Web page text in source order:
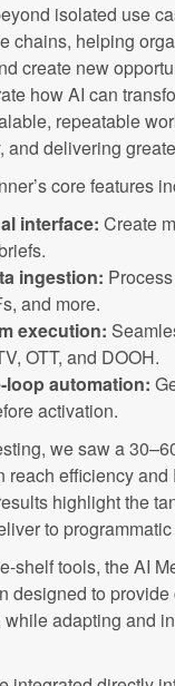
isolated use
chains, helping
create new
how AI can
repeatable
and delivering
core features
interface: Create
ingestion:
and more.
execution:
OTT, and DOOH.
loop automation:
activation.
we saw a
reach efficiency
highlight the
to
shelf tools, the AI
designed to
adapting and